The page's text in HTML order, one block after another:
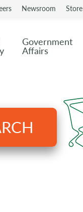
Newsroom Store
Government
Affairs